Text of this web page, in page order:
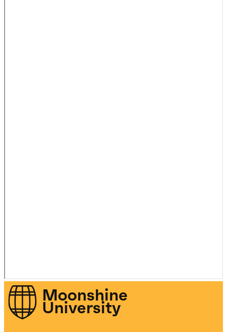
Moonshine
University